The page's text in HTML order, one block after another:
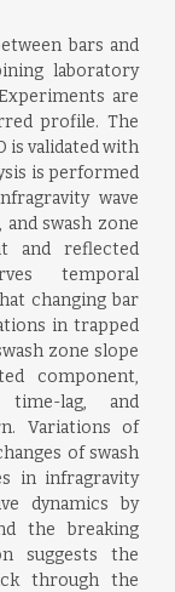
bars and
laboratory
are
profile. The
is validated with
is performed
wave
swash zone
and reflected
temporal
changing bar
in trapped
zone slope
component,
lag, and
Variations of
of swash
in infragravity
dynamics by
the breaking
suggests the
through the